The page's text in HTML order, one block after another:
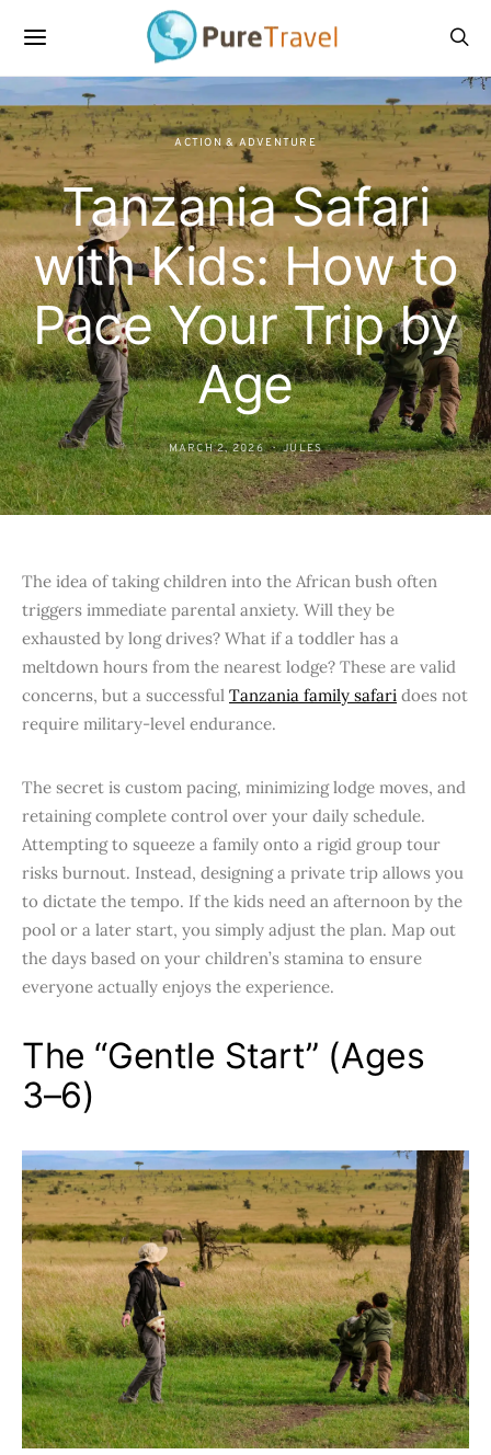
ACTION & ADVENTURE
Tanzania Safari
with Kids: How to
Pace Your Trip by
Age
MARCH 2, 2026 JULES
The idea of taking children into the African bush often
triggers immediate parental anxiety. Will they be
exhausted by long drives? What if a toddler has a
meltdown hours from the nearest lodge? These are valid
concerns, but a successful Tanzania family safari does not
require military-level endurance.
The secret is custom pacing, minimizing lodge moves, and
retaining complete control over your daily schedule.
Attempting to squeeze a family onto a rigid group tour
risks burnout. Instead, designing a private trip allows you
to dictate the tempo. If the kids need an afternoon by the
pool or a later start, you simply adjust the plan. Map out
the days based on your children’s stamina to ensure
everyone actually enjoys the experience.
The “Gentle Start” (Ages
3–6)